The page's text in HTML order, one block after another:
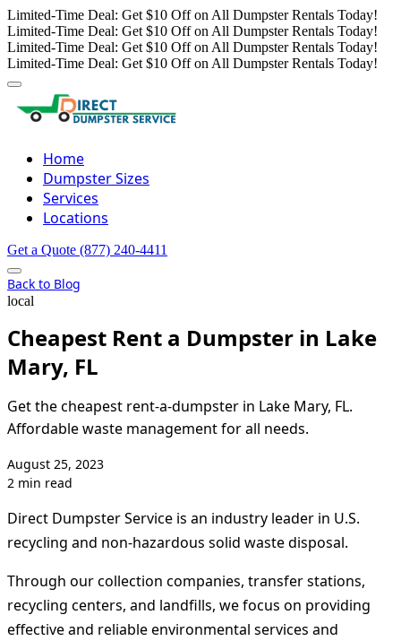
Limited-Time Deal: Get $10 Off on All Dumpster Rentals Today!
Limited-Time Deal: Get $10 Off on All Dumpster Rentals Today!
Limited-Time Deal: Get $10 Off on All Dumpster Rentals Today!
Limited-Time Deal: Get $10 Off on All Dumpster Rentals Today!
Home
Dumpster Sizes
Services
Locations
Get a Quote (877) 240-4411
Back to Blog
local
Cheapest Rent a Dumpster in Lake
Mary, FL
Get the cheapest rent-a-dumpster in Lake Mary, FL.
Affordable waste management for all needs.
August 25, 2023
2 min read
Direct Dumpster Service is an industry leader in U.S.
recycling and non-hazardous solid waste disposal.
Through our collection companies, transfer stations,
recycling centers, and landfills, we focus on providing
effective and reliable environmental services and